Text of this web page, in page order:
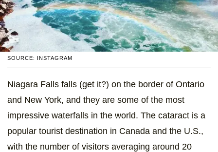
SOURCE: INSTAGRAM
Niagara Falls falls (get it?) on the border of Ontario
and New York, and they are some of the most
impressive waterfalls in the world. The cataract is a
popular tourist destination in Canada and the U.S.,
with the number of visitors averaging around 20